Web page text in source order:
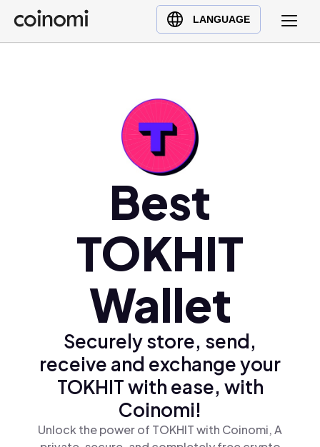
LANGUAGE
Buy Crypto
English (en)
Best
TOKHIT
Wallet
Securely store, send,
receive and exchange your
TOKHIT with ease, with
Coinomi!
Unlock the power of TOKHIT with Coinomi, A